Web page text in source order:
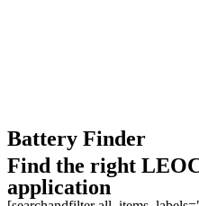
Battery Finder
Find the right
application